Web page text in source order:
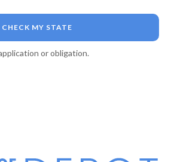
CHECK MY STATE
or obligation.